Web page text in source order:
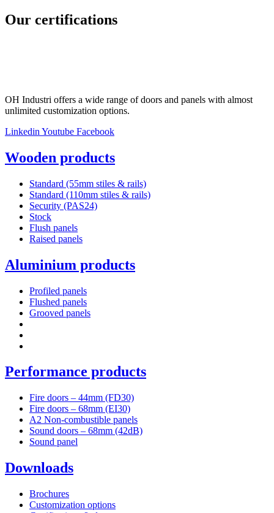
Our certifications
OH Industri offers a wide range of doors and panels with almost
unlimited customization options.
Linkedin Youtube Facebook
Wooden products
Standard (55mm stiles & rails)
Standard (110mm stiles & rails)
Security (PAS24)
Stock
Flush panels
Raised panels
Aluminium products
Profiled panels
Flushed panels
Grooved panels
Performance products
Fire doors – 44mm (FD30)
Fire doors – 68mm (EI30)
A2 Non-combustible panels
Sound doors – 68mm (42dB)
Sound panel
Downloads
Brochures
Customization options